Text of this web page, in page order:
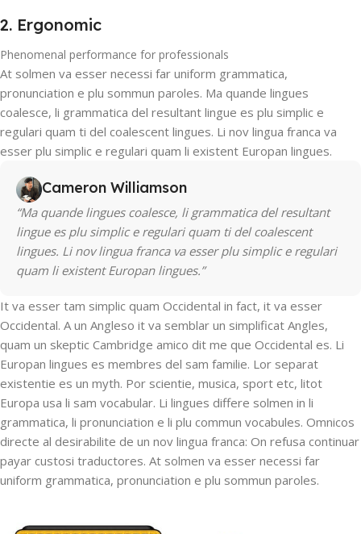
2. Ergonomic
Phenomenal performance for professionals
At solmen va esser necessi far uniform grammatica,
pronunciation e plu sommun paroles. Ma quande lingues
coalesce, li grammatica del resultant lingue es plu simplic e
regulari quam ti del coalescent lingues. Li nov lingua franca va
esser plu simplic e regulari quam li existent Europan lingues.
Cameron Williamson
“Ma quande lingues coalesce, li grammatica del resultant
lingue es plu simplic e regulari quam ti del coalescent
lingues. Li nov lingua franca va esser plu simplic e regulari
quam li existent Europan lingues.”
It va esser tam simplic quam Occidental in fact, it va esser
Occidental. A un Angleso it va semblar un simplificat Angles,
quam un skeptic Cambridge amico dit me que Occidental es. Li
Europan lingues es membres del sam familie. Lor separat
existentie es un myth. Por scientie, musica, sport etc, litot
Europa usa li sam vocabular. Li lingues differe solmen in li
grammatica, li pronunciation e li plu commun vocabules. Omnicos
directe al desirabilite de un nov lingua franca: On refusa continuar
payar custosi traductores. At solmen va esser necessi far
uniform grammatica, pronunciation e plu sommun paroles.